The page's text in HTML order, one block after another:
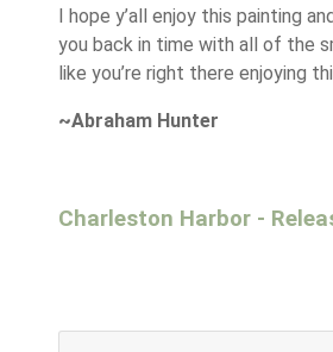
I hope y’all enjoy this painting
you back in time with all of the
like you’re right there enjoying
~Abraham Hunter
Charleston Harbor -